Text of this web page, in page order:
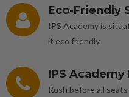
Eco-Friendly
IPS Academy is
it eco friendly.
IPS Academy
Rush before all